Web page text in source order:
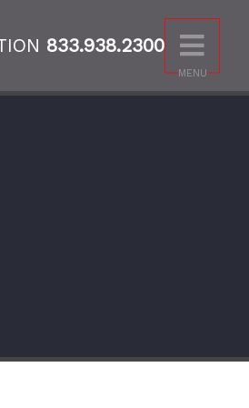
833.938.2300
MENU